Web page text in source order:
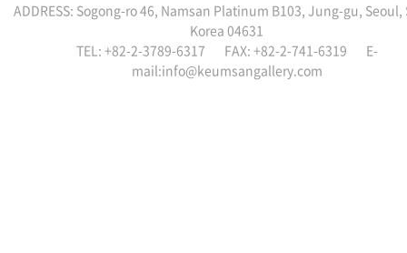
ADDRESS: Sogong-ro 46, Namsan Platinum B103, Jung-gu, Seoul,
Korea 04631
TEL: +82-2-3789-6317 FAX: +82-2-741-6319 E-
mail:info@keumsangallery.com